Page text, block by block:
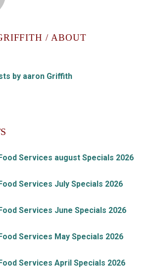
/ ABOUT
by aaron Griffith
Services august Specials 2026
Services July Specials 2026
Services June Specials 2026
Services May Specials 2026
Services April Specials 2026